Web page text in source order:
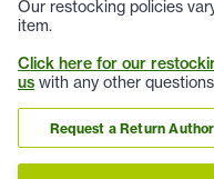
Our restocking policies
item.
Click here for our
us with any other
Request a Return